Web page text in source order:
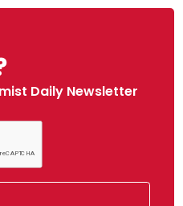
Daily Newsletter